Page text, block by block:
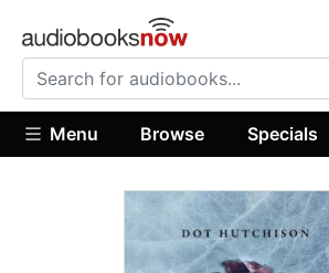
Menu Browse Specials